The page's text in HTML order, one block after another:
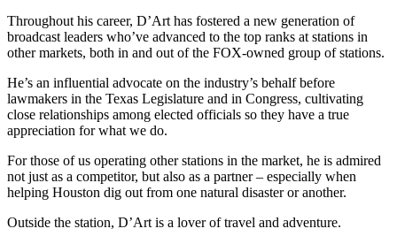
Throughout his career, D’Art has fostered a new generation of
broadcast leaders who’ve advanced to the top ranks at stations in
other markets, both in and out of the FOX-owned group of stations.
He’s an influential advocate on the industry’s behalf before
lawmakers in the Texas Legislature and in Congress, cultivating
close relationships among elected officials so they have a true
appreciation for what we do.
For those of us operating other stations in the market, he is admired
not just as a competitor, but also as a partner – especially when
helping Houston dig out from one natural disaster or another.
Outside the station, D’Art is a lover of travel and adventure.